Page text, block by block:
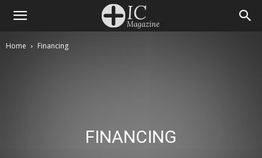
Home Financing
FINANCING